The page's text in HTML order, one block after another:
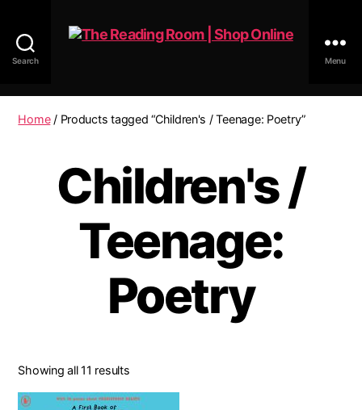
Search
Reading
Room
Menu
Home/ Products tagged “Children's / Teenage: Poetry”
Children's /
Teenage:
Poetry
Showing all 11 results